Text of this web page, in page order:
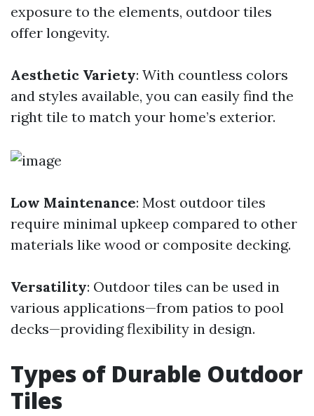
exposure to the elements, outdoor tiles
offer longevity.
Aesthetic Variety: With countless colors
and styles available, you can easily find the
right tile to match your home’s exterior.
Low Maintenance: Most outdoor tiles
require minimal upkeep compared to other
materials like wood or composite decking.
Versatility: Outdoor tiles can be used in
various applications—from patios to pool
decks—providing flexibility in design.
Types of Durable Outdoor
Tiles